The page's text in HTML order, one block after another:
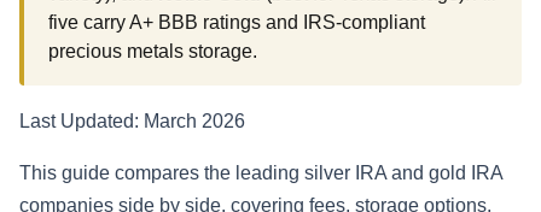
five carry A+ BBB ratings and IRS-compliant
precious metals storage.
Last Updated: March 2026
This guide compares the leading silver IRA and gold IRA
companies side by side, covering fees, storage options,